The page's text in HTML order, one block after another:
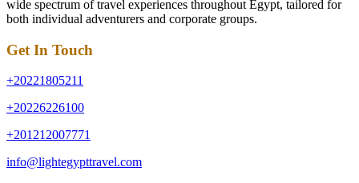
wide spectrum of travel experiences throughout Egypt, tailored for
both individual adventurers and corporate groups.
Get In Touch
+20221805211
+20226226100
+201212007771
info@lightegypttravel.com